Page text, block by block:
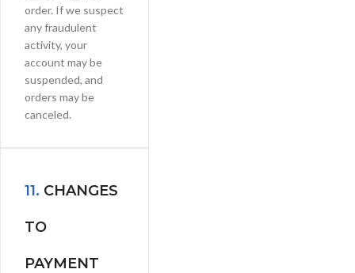
order. If we suspect
any fraudulent
activity, your
account may be
suspended, and
orders may be
canceled.
11. CHANGES
TO
PAYMENT